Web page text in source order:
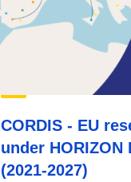
CORDIS - EU
under HORIZON
(2021-2027)